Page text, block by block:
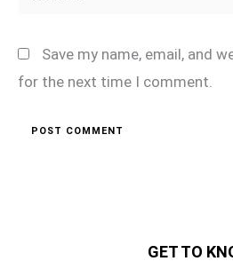
Save my name, email, and
for the next time I comment.
GET TO